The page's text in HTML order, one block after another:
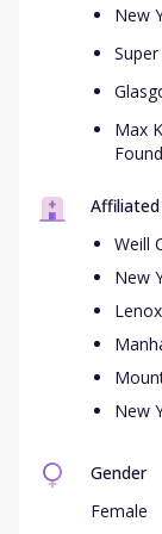
New
Max
Weill
New
New
Gender
Female